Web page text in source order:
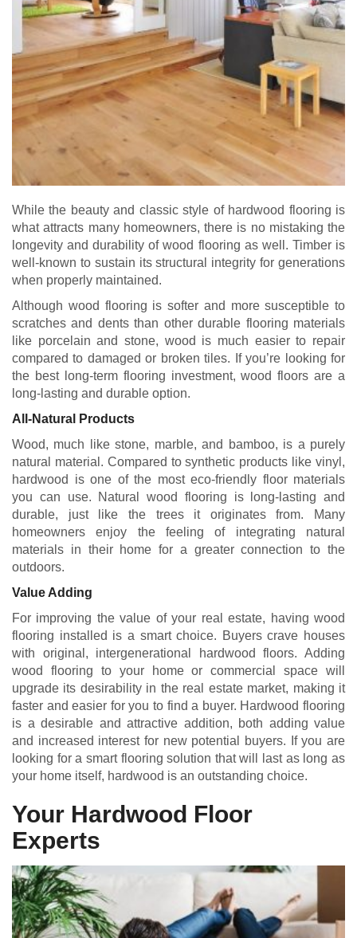
While the beauty and classic style of hardwood flooring is
what attracts many homeowners, there is no mistaking the
longevity and durability of wood flooring as well. Timber is
well-known to sustain its structural integrity for generations
when properly maintained.
Although wood flooring is softer and more susceptible to
scratches and dents than other durable flooring materials
like porcelain and stone, wood is much easier to repair
compared to damaged or broken tiles. If you’re looking for
the best long-term flooring investment, wood floors are a
long-lasting and durable option.
All-Natural Products
Wood, much like stone, marble, and bamboo, is a purely
natural material. Compared to synthetic products like vinyl,
hardwood is one of the most eco-friendly floor materials
you can use. Natural wood flooring is long-lasting and
durable, just like the trees it originates from. Many
homeowners enjoy the feeling of integrating natural
materials in their home for a greater connection to the
outdoors.
Value Adding
For improving the value of your real estate, having wood
flooring installed is a smart choice. Buyers crave houses
with original, intergenerational hardwood floors. Adding
wood flooring to your home or commercial space will
upgrade its desirability in the real estate market, making it
faster and easier for you to find a buyer. Hardwood flooring
is a desirable and attractive addition, both adding value
and increased interest for new potential buyers. If you are
looking for a smart flooring solution that will last as long as
your home itself, hardwood is an outstanding choice.
Your Hardwood Floor
Experts